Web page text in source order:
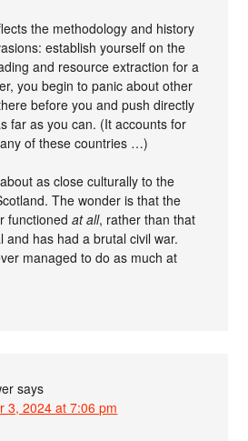
the methodology and history
establish yourself on the
and resource extraction for a
you begin to panic about other
before you and push directly
far as you can. (It accounts for
of these countries …)
as close culturally to the
The wonder is that the
functionedat all, rather than that
and has had a brutal civil war.
managed to do as much at
says
3, 2024 at 7:06 pm